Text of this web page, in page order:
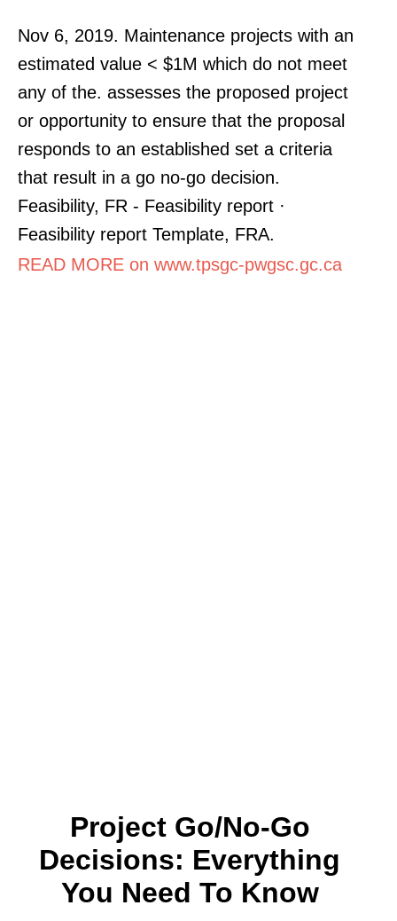
Nov 6, 2019. Maintenance projects with an
estimated value < $1M which do not meet
any of the. assesses the proposed project
or opportunity to ensure that the proposal
responds to an established set a criteria
that result in a go no-go decision.
Feasibility, FR - Feasibility report ·
Feasibility report Template, FRA.
READ MORE on www.tpsgc-pwgsc.gc.ca
Project Go/No-Go
Decisions: Everything
You Need To Know